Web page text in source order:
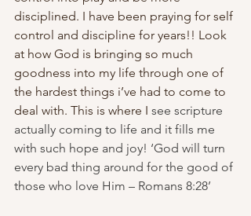
disciplined. I have been praying for self
control and discipline for years!! Look
at how God is bringing so much
goodness into my life through one of
the hardest things i’ve had to come to
deal with. This is where I see scripture
actually coming to life and it fills me
with such hope and joy! ‘God will turn
every bad thing around for the good of
those who love Him – Romans 8:28’